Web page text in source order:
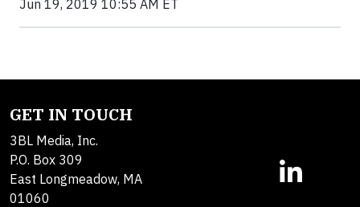
Jun 19, 2019 10:55 AM ET
GET IN TOUCH
3BL Media, Inc.
P.O. Box 309
East Longmeadow, MA
01060